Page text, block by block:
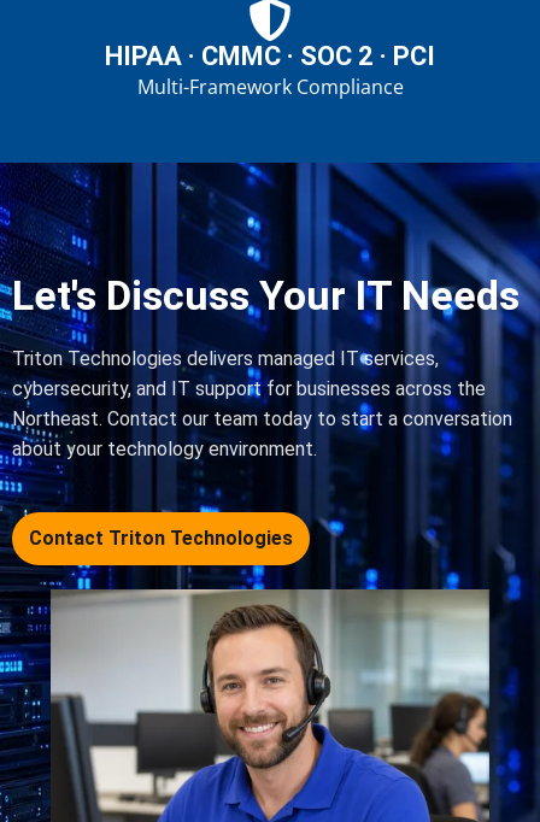
HIPAA · CMMC · SOC 2 · PCI
Multi-Framework Compliance
Let's Discuss Your IT Needs
Triton Technologies delivers managed IT services,
cybersecurity, and IT support for businesses across the
Northeast. Contact our team today to start a conversation
about your technology environment.
Contact Triton Technologies